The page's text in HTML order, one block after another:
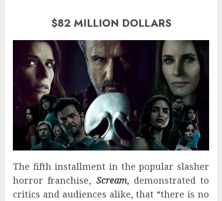
$82 MILLION DOLLARS
The fifth installment in the popular slasher
horror franchise, Scream, demonstrated to
critics and audiences alike, that “there is no